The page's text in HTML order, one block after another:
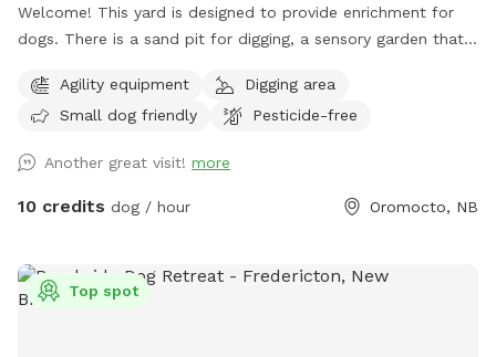
Welcome! This yard is designed to provide enrichment for
dogs. There is a sand pit for digging, a sensory garden that
use caution if your pup has food sensitivities. The plant
labels are in garden beds so you can identify what is in
any dog toys and move/adjust agility equipment to suit your/
your dog's needs. There is a hose and water dish in case
semi shaded patio area for pet parents to use. Please
message if you ever have any questions!
Agility equipment
Digging area
Small dog friendly
Pesticide-free
Another great visit! more
10 credits dog / hour Oromocto, NB
Top spot